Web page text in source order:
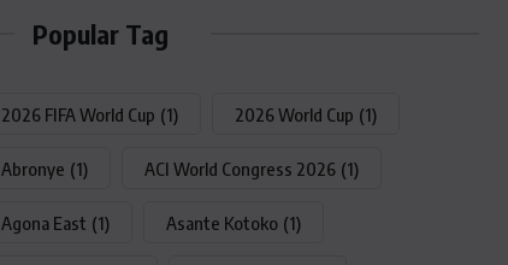
Popular Tag
2026 FIFA World Cup (1) 2026 World Cup (1)
Abronye (1) ACI World Congress 2026 (1)
Agona East (1) Asante Kotoko (1)